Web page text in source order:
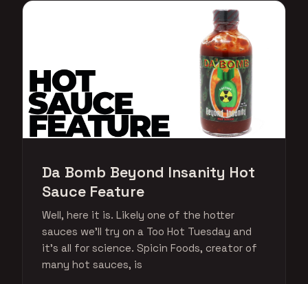
Da Bomb Beyond Insanity Hot
Sauce Feature
Well, here it is. Likely one of the hotter
sauces we'll try on a Too Hot Tuesday and
it's all for science. Spicin Foods, creator of
many hot sauces, is